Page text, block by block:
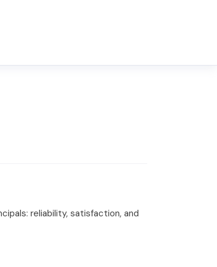
reliability, satisfaction, and